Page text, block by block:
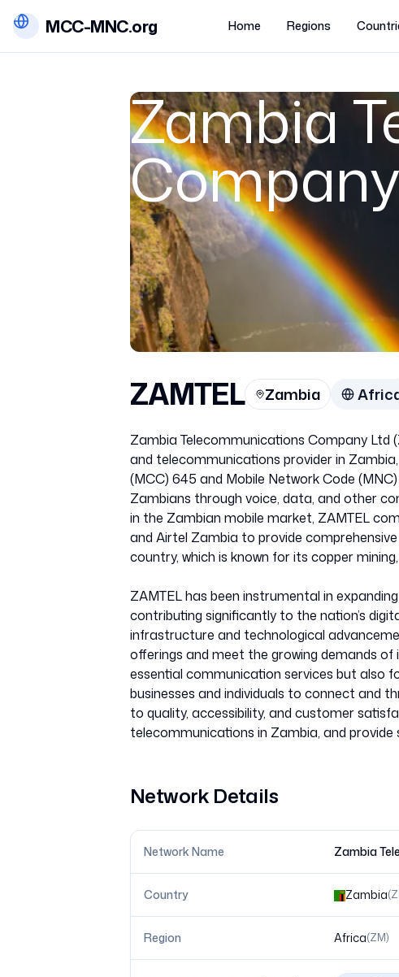
MCC-MNC.org Home Regions
Zambia
ZAMTEL Zambia
Zambia Telecommunications Company Ltd
and telecommunications provider in
(MCC) 645 and Mobile Network Code
Zambians through voice, data, and other
in the Zambian mobile market, ZAMTEL
and Airtel Zambia to provide
country, which is known for its copper
ZAMTEL has been instrumental in
contributing significantly to the nation’s
infrastructure and technological
offerings and meet the growing demands
essential communication services but also
businesses and individuals to connect and
to quality, accessibility, and customer
Network Details
Network Name Zambia
Country Zambia(
Region Africa(ZM)